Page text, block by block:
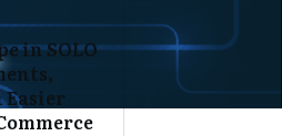
in SOLO
Easier